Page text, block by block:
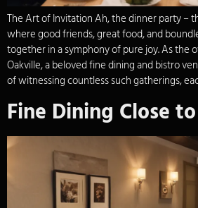
The Art of Invitation Ah, the dinner party –
where good friends, great food, and
together in a symphony of pure joy. As the
Oakville, a beloved fine dining and bistro
of witnessing countless such gatherings,
Fine Dining Close